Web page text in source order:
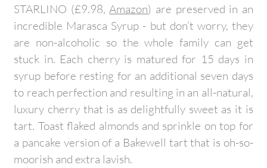
STARLINO (£9.98,Amazon) are preserved in an
incredible Marasca Syrup - but don’t worry, they
are non-alcoholic so the whole family can get
stuck in. Each cherry is matured for 15 days in
syrup before resting for an additional seven days
to reach perfection and resulting in an all-natural,
luxury cherry that is as delightfully sweet as it is
tart. Toast flaked almonds and sprinkle on top for
a pancake version of a Bakewell tart that is oh-so-
moorish and extra lavish.